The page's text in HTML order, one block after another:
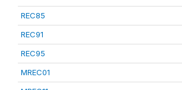
REC85
REC91
REC95
MREC01